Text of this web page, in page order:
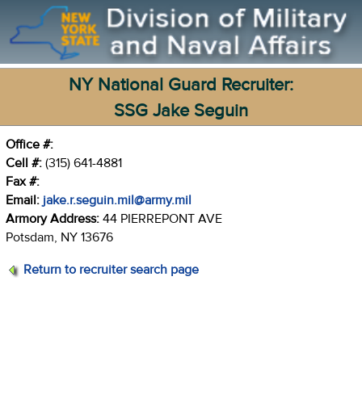
NY National Guard Recruiter:
SSG Jake Seguin
Office #:
Cell #: (315) 641-4881
Fax #:
Email: jake.r.seguin.mil@army.mil
Armory Address: 44 PIERREPONT AVE
Potsdam, NY 13676
Return to recruiter search page